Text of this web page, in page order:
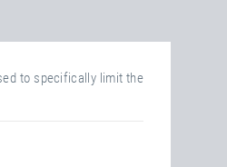
to specifically limit the